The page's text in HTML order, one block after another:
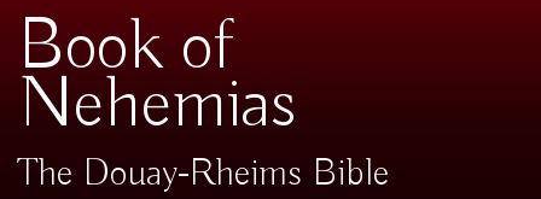
Book of
Nehemias
The Douay-Rheims Bible